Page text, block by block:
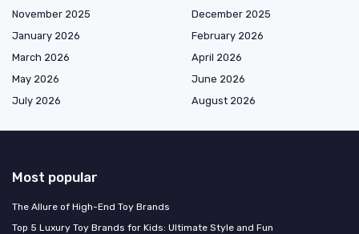
November 2025
December 2025
January 2026
February 2026
March 2026
April 2026
May 2026
June 2026
July 2026
August 2026
Most popular
The Allure of High-End Toy Brands
Top 5 Luxury Toy Brands for Kids: Ultimate Style and Fun